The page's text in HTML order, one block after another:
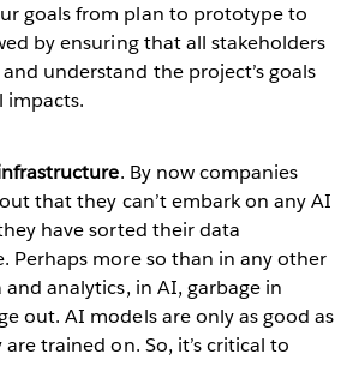
goals from plan to prototype to
by ensuring that all stakeholders
understand the project’s goals
impacts.
. By now companies
that they can’t embark on any AI
have sorted their data
Perhaps more so than in any other
analytics, in AI, garbage in
out. AI models are only as good as
trained on. So, it’s critical to